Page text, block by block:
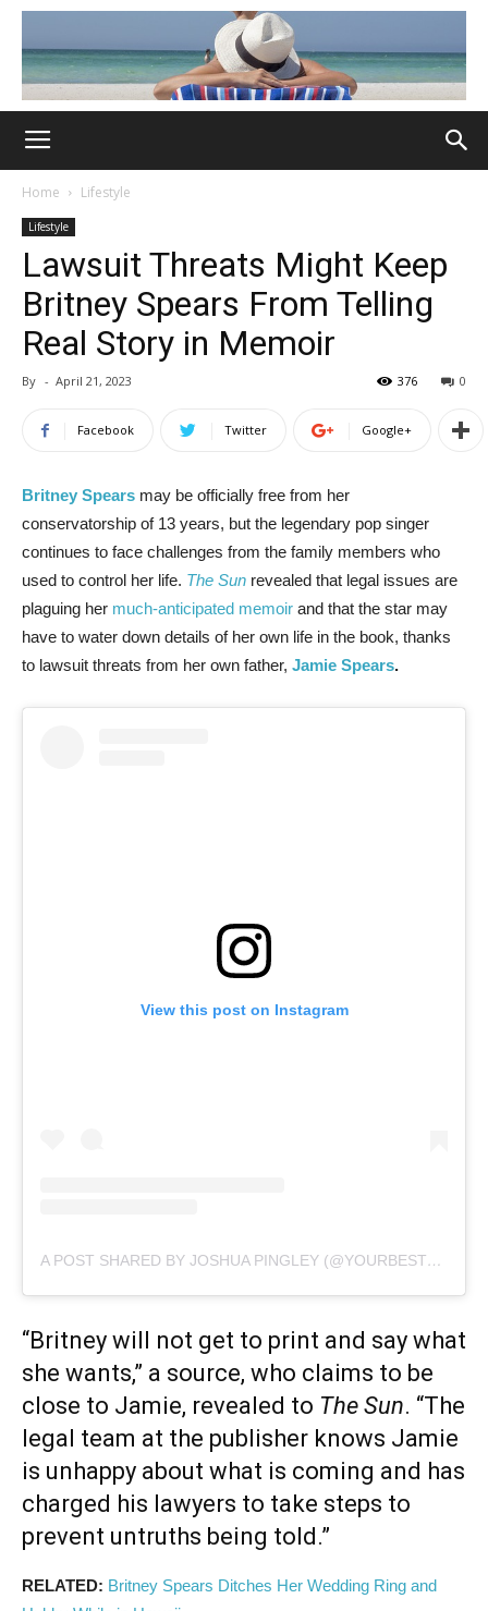
Home Lifestyle
Lifestyle
Lawsuit Threats Might Keep
Britney Spears From Telling
Real Story in Memoir
By - April 21, 2023 0
376
Facebook Twitter Google+
Britney Spears may be officially free from her
conservatorship of 13 years, but the legendary pop singer
continues to face challenges from the family members who
used to control her life. The Sun revealed that legal issues are
plaguing her much-anticipated memoir and that the star may
have to water down details of her own life in the book, thanks
to lawsuit threats from her own father, Jamie Spears.
View this post on Instagram
A POST SHARED BY JOSHUA PINGLEY (@YOURBESTFRIENDJOSHUA)
“Britney will not get to print and say what
she wants,” a source, who claims to be
close to Jamie, revealed to The Sun. “The
legal team at the publisher knows Jamie
is unhappy about what is coming and has
charged his lawyers to take steps to
prevent untruths being told.”
RELATED: Britney Spears Ditches Her Wedding Ring and